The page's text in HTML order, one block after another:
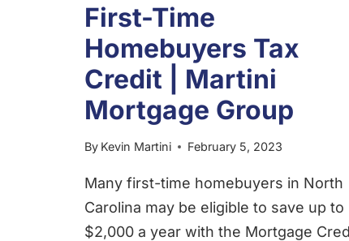
First-Time
Homebuyers Tax
Credit | Martini
Mortgage Group
By Kevin Martini February 5, 2023
Many first-time homebuyers in North
Carolina may be eligible to save up to
$2,000 a year with the Mortgage